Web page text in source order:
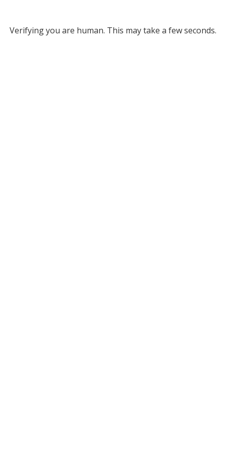
Verifying you are human. This may take a few seconds.